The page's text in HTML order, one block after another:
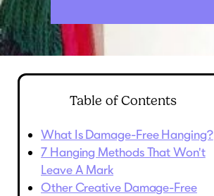
Table of Contents
What Is Damage-Free Hanging?
7 Hanging Methods That Won't
Leave A Mark
Other Creative Damage-Free